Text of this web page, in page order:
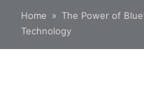
Home » The Power of
Technology